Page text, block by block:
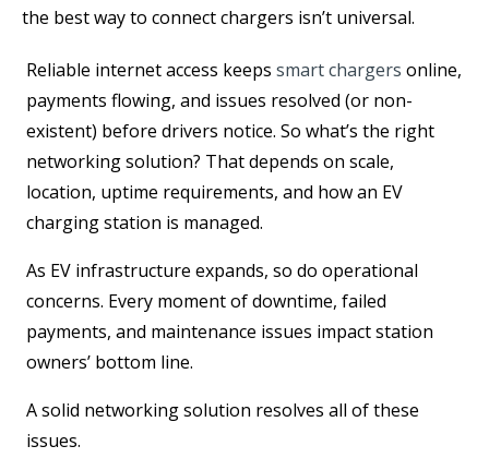
the best way to connect chargers isn’t universal.
Reliable internet access keeps smart chargers online,
payments flowing, and issues resolved (or non-
existent) before drivers notice. So what’s the right
networking solution? That depends on scale,
location, uptime requirements, and how an EV
charging station is managed.
As EV infrastructure expands, so do operational
concerns. Every moment of downtime, failed
payments, and maintenance issues impact station
owners’ bottom line.
A solid networking solution resolves all of these
issues.